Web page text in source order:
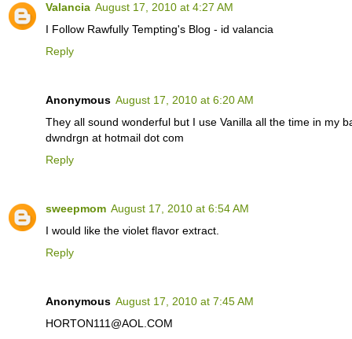
Valancia August 17, 2010 at 4:27 AM
I Follow Rawfully Tempting's Blog - id valancia
Reply
Anonymous August 17, 2010 at 6:20 AM
They all sound wonderful but I use Vanilla all the time in my
dwndrgn at hotmail dot com
Reply
sweepmom August 17, 2010 at 6:54 AM
I would like the violet flavor extract.
Reply
Anonymous August 17, 2010 at 7:45 AM
HORTON111@AOL.COM